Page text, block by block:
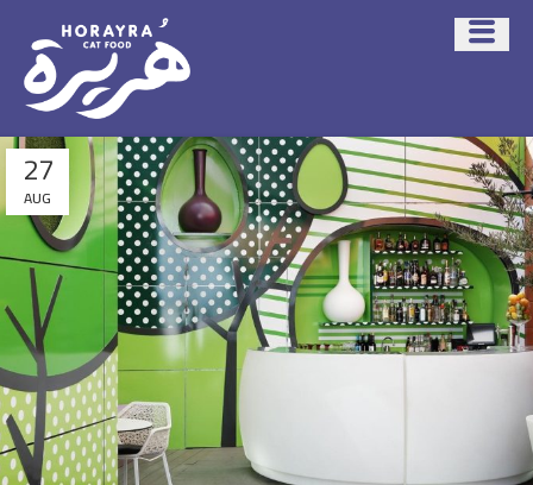
27
AUG